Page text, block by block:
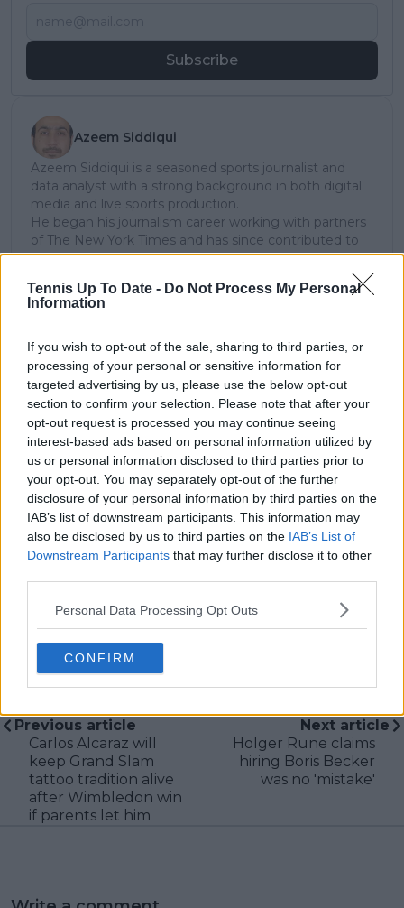
Tennis Up To Date - Do Not Process My Personal
Information
If you wish to opt-out of the sale, sharing to third parties, or
processing of your personal or sensitive information for
targeted advertising by us, please use the below opt-out
section to confirm your selection. Please note that after your
opt-out request is processed you may continue seeing
interest-based ads based on personal information utilized by
us or personal information disclosed to third parties prior to
your opt-out. You may separately opt-out of the further
disclosure of your personal information by third parties on the
IAB’s list of downstream participants. This information may
also be disclosed by us to third parties on the IAB’s List of
Downstream Participants that may further disclose it to other
Personal Data Processing Opt Outs
CONFIRM
Subscribe
Azeem Siddiqui
Azeem Siddiqui is a seasoned sports journalist and
data analyst with a strong background in both digital
media and live sports production.
He began his journalism career working with partners
of The New York Times and has since contributed to
several leading international sports publications,
GiveMeSport. Since 2023, Azeem has been part of the
TennisUpToDate team, where he has played a key role
tennis fans receive timely and reliable coverage of the
sport’s biggest stories.
In addition to his editorial work, Azeem has extensive
experience as a data analyst in live sports
broadcasting—particularly in cricket—where he
combines analytical precision with creative
storytelling. He has collaborated with multiple
production companies and cricket boards worldwide,
delivering real-time insights and data-driven narratives
during live match coverage.
See author's posts
visitors 0
Previous article
Carlos Alcaraz will
keep Grand Slam
tattoo tradition alive
after Wimbledon win
if parents let him
Next article
Holger Rune claims
hiring Boris Becker
was no 'mistake'